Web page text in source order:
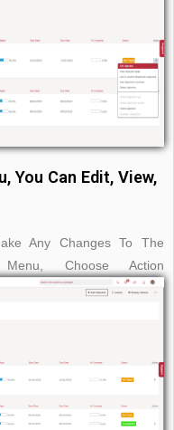
You Can Edit, View,
Any Changes To The
Choose Action